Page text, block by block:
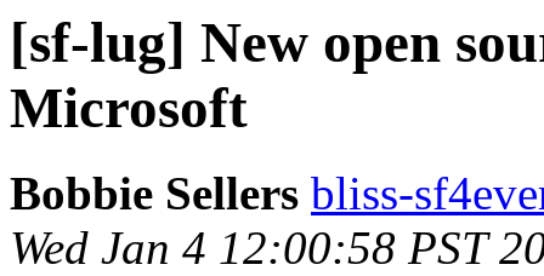
[sf-lug] New open
Microsoft
Bobbie Sellers bliss-
Wed Jan 4 12:00:58 PST